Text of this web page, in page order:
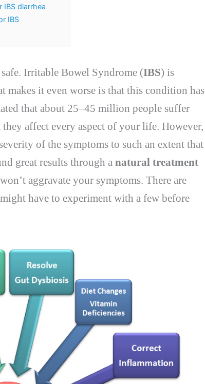
IBS diarrhea
IBS
Irritable Bowel Syndrome (IBS) is
it even worse is that this condition has
that about 25–45 million people suffer
they affect every aspect of your life. However,
of the symptoms to such an extent that
great results through a natural treatment
aggravate your symptoms. There are
have to experiment with a few before